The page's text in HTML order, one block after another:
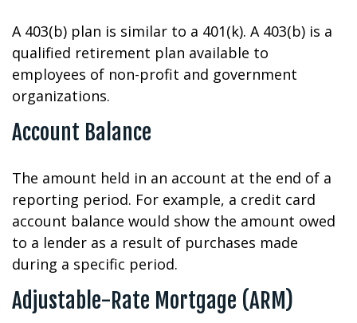
A 403(b) plan is similar to a 401(k). A 403(b) is a
qualified retirement plan available to
employees of non-profit and government
organizations.
Account Balance
The amount held in an account at the end of a
reporting period. For example, a credit card
account balance would show the amount owed
to a lender as a result of purchases made
during a specific period.
Adjustable-Rate Mortgage (ARM)